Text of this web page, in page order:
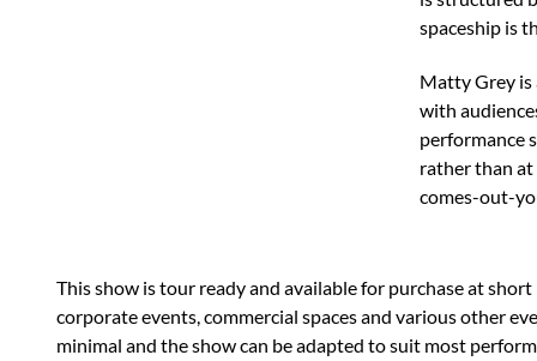
spaceship is
​​Matty Grey is
with
performance
rather than at
comes-out-
This show is tour ready and available for purchase at
corporate events, commercial spaces and various other
minimal and the show can be adapted to suit most